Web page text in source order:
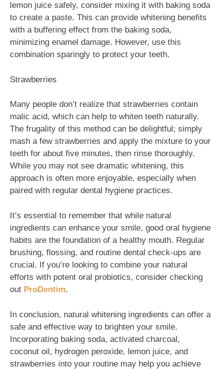
lemon juice safely, consider mixing it with baking soda
to create a paste. This can provide whitening benefits
with a buffering effect from the baking soda,
minimizing enamel damage. However, use this
combination sparingly to protect your teeth.
Strawberries
Many people don’t realize that strawberries contain
malic acid, which can help to whiten teeth naturally.
The frugality of this method can be delightful; simply
mash a few strawberries and apply the mixture to your
teeth for about five minutes, then rinse thoroughly.
While you may not see dramatic whitening, this
approach is often more enjoyable, especially when
paired with regular dental hygiene practices.
It’s essential to remember that while natural
ingredients can enhance your smile, good oral hygiene
habits are the foundation of a healthy mouth. Regular
brushing, flossing, and routine dental check-ups are
crucial. If you’re looking to combine your natural
efforts with potent oral probiotics, consider checking
out ProDentim.
In conclusion, natural whitening ingredients can offer a
safe and effective way to brighten your smile.
Incorporating baking soda, activated charcoal,
coconut oil, hydrogen peroxide, lemon juice, and
strawberries into your routine may help you achieve